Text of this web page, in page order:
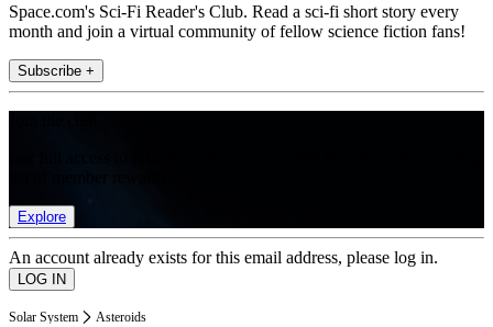
Space.com's Sci-Fi Reader's Club. Read a sci-fi short story every
month and join a virtual community of fellow science fiction fans!
Subscribe +
Explore
An account already exists for this email address, please log in.
Solar System Asteroids